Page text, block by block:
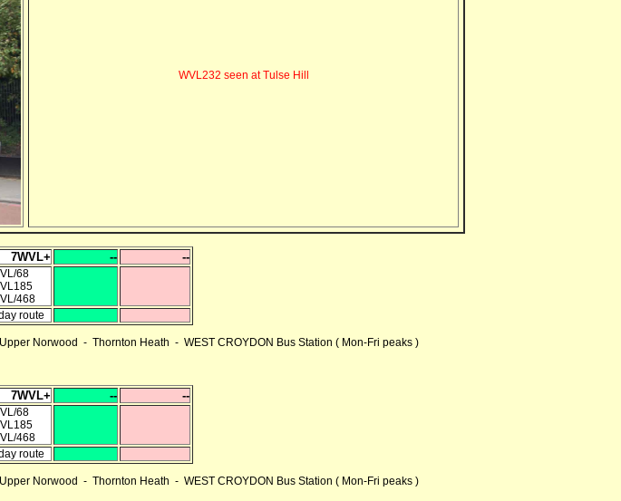
WVL232 seen at Tulse Hill
7WVL+ -- --
68
468
route
Norwood - Thornton Heath - WEST CROYDON Bus Station ( Mon-Fri peaks )
7WVL+ -- --
68
468
route
Norwood - Thornton Heath - WEST CROYDON Bus Station ( Mon-Fri peaks )